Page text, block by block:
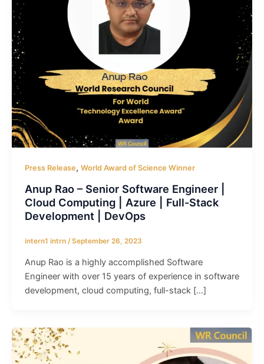
Press Release, World Award of Science Winner
Anup Rao – Senior Software Engineer |
Cloud Computing | Azure | Full-Stack
Development | DevOps
intern1 intrn /September 26, 2023
Anup Rao is a highly accomplished Software
Engineer with over 15 years of experience in software
development, cloud computing, full-stack […]